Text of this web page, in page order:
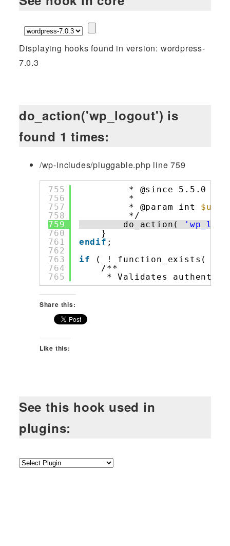
Displaying hooks found in version: wordpress-
7.0.3
do_action('wp_logout') is
found 1 times:
/wp-includes/pluggable.php line 759
755
756
757
758
759
760
761
762
763
764
765
* @since 5.5.0
*
* @param int
*/
do_action(
}
endif ;
if
( ! function_exists(
/**
* Validates
Share this:
Like this:
See this hook used in
plugins: